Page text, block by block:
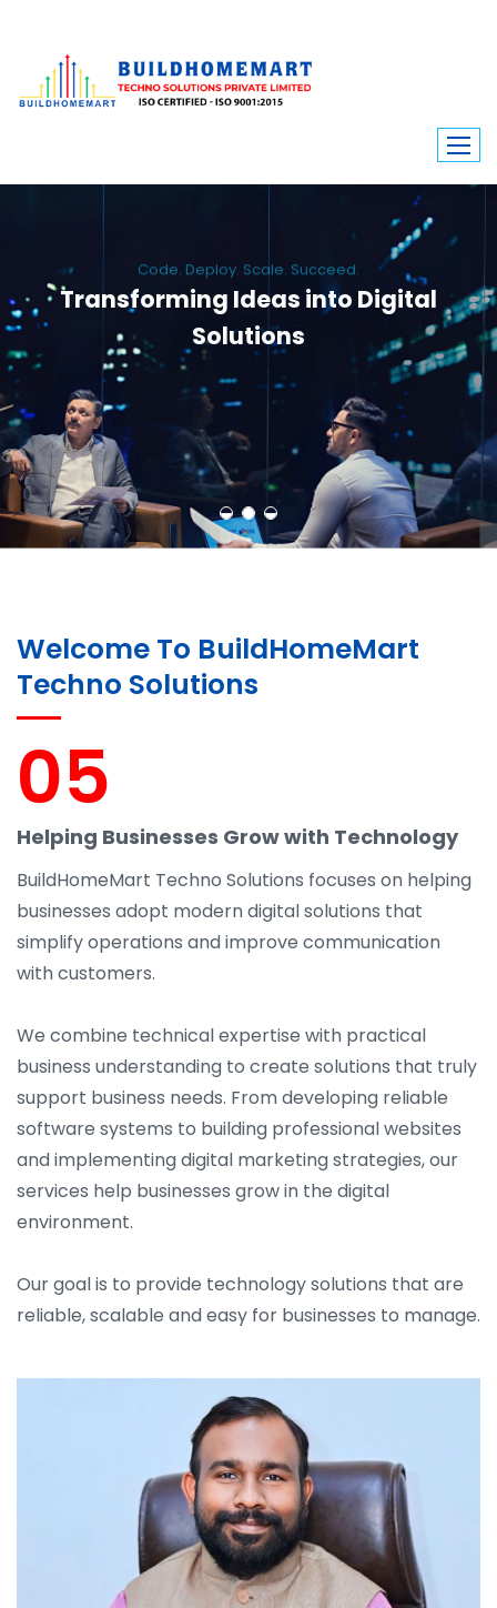
Code. Deploy. Scale. Succeed.
Transforming Ideas into Digital
Solutions
We engineer custom software, dynamic websites, and high-performance
mobile apps. From ERP to ecommerce, Build Home Mart drives digital
innovation for every industry.
Welcome To BuildHomeMart
Techno Solutions
05
Helping Businesses Grow with Technology
BuildHomeMart Techno Solutions focuses on helping
businesses adopt modern digital solutions that
simplify operations and improve communication
with customers.
We combine technical expertise with practical
business understanding to create solutions that truly
support business needs. From developing reliable
software systems to building professional websites
and implementing digital marketing strategies, our
services help businesses grow in the digital
environment.
Our goal is to provide technology solutions that are
reliable, scalable and easy for businesses to manage.